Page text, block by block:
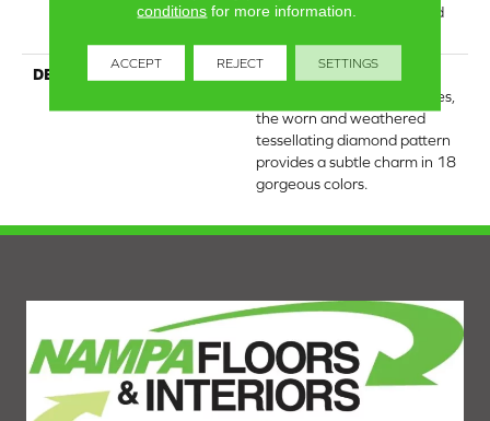
Residential 25 Year Limited
DESCRIPTION
spirit of hand-crafted textiles,
the worn and weathered
tessellating diamond pattern
provides a subtle charm in 18
gorgeous colors.
conditions for more information.
ACCEPT REJECT SETTINGS